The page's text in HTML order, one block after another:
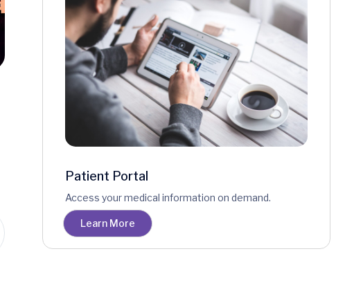
Patient Portal
Access your medical information on demand.
Learn More